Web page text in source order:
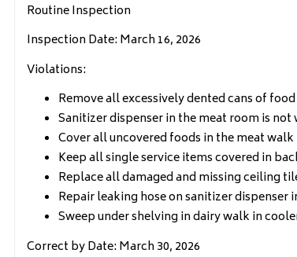
Routine Inspection
Inspection Date: March 16, 2026
Violations:
Remove all excessively dented cans of
Sanitizer dispenser in the meat room is
Cover all uncovered foods in the meat
Keep all single service items covered in
Replace all damaged and missing ceiling
Repair leaking hose on sanitizer dispenser
Sweep under shelving in dairy walk in
Correct by Date: March 30, 2026